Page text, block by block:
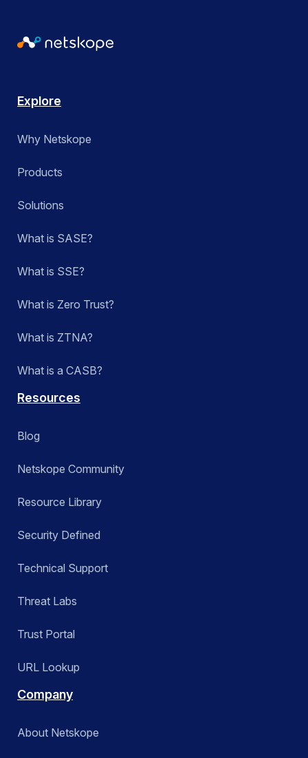
Explore
Why Netskope
Products
Solutions
What is SASE?
What is SSE?
What is Zero Trust?
What is ZTNA?
What is a CASB?
Resources
Blog
Netskope Community
Resource Library
Security Defined
Technical Support
Threat Labs
Trust Portal
URL Lookup
Company
About Netskope